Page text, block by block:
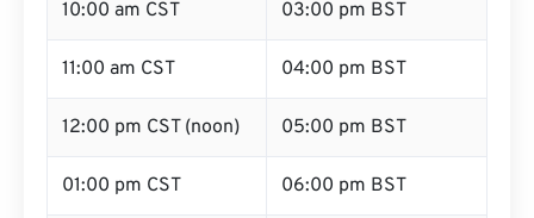
10:00 am CST 03:00 pm BST
11:00 am CST 04:00 pm BST
12:00 pm CST (noon) 05:00 pm BST
01:00 pm CST 06:00 pm BST